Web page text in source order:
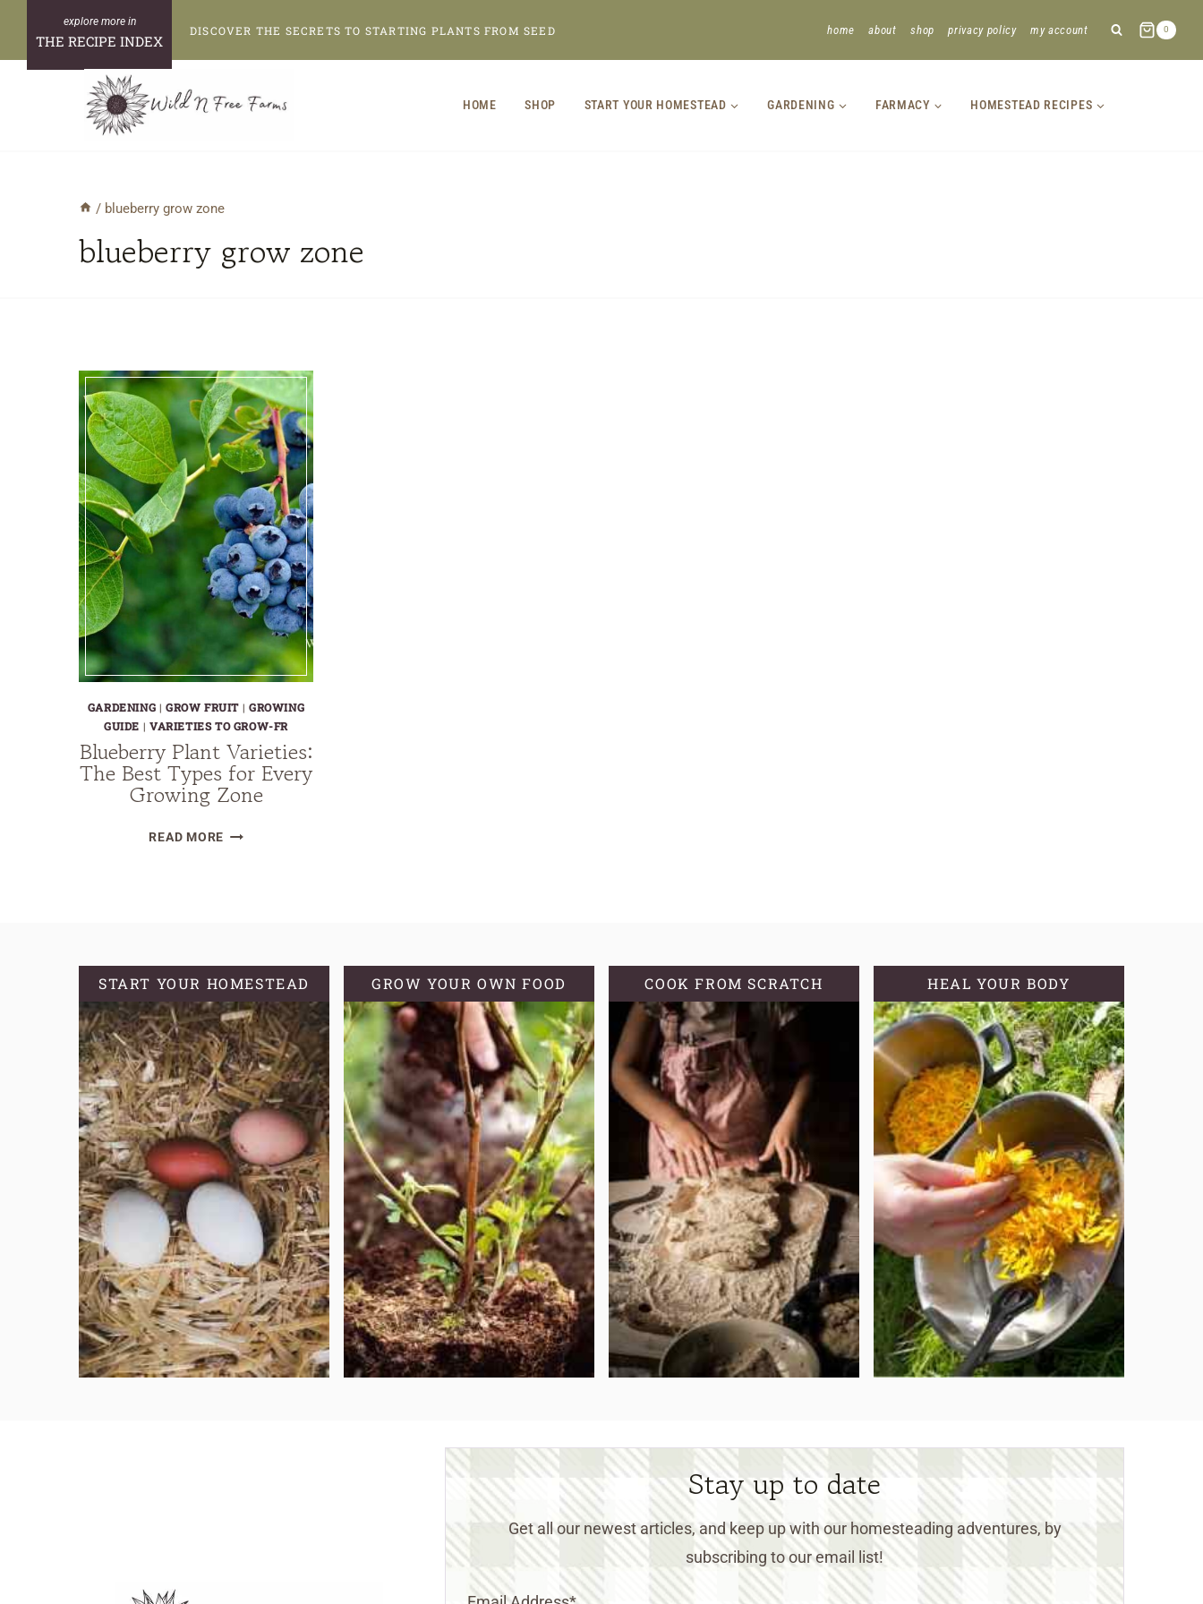
content
THE RECIPE INDEX
DISCOVER THE SECRETS TO STARTING PLANTS FROM SEED home about shop privacy policy my account 0
HOME SHOP START YOUR HOMESTEAD GARDENING FARMACY HOMESTEAD RECIPES
/ blueberry grow zone
blueberry grow zone
GARDENING |GROW FRUIT | GROWING
GUIDE | VARIETIES TO GROW-FR
Blueberry Plant Varieties:
The Best Types for Every
Growing Zone
READ MOREBLUEBERRY
FOR
EVERY
GROWING
ZONE
START YOUR HOMESTEAD GROW YOUR OWN FOOD COOK FROM SCRATCH HEAL YOUR BODY
Stay up to date
Get all our newest articles, and keep up with our homesteading adventures, by
subscribing to our email list!